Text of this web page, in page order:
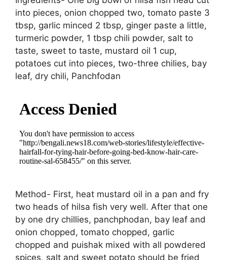
into pieces, onion chopped two, tomato paste 3
tbsp, garlic minced 2 tbsp, ginger paste a little,
turmeric powder, 1 tbsp chili powder, salt to
taste, sweet to taste, mustard oil 1 cup,
potatoes cut into pieces, two-three chilies, bay
leaf, dry chili, Panchfodan
Method- First, heat mustard oil in a pan and fry
two heads of hilsa fish very well. After that one
by one dry chillies, panchphodan, bay leaf and
onion chopped, tomato chopped, garlic
chopped and puishak mixed with all powdered
spices, salt and sweet potato should be fried